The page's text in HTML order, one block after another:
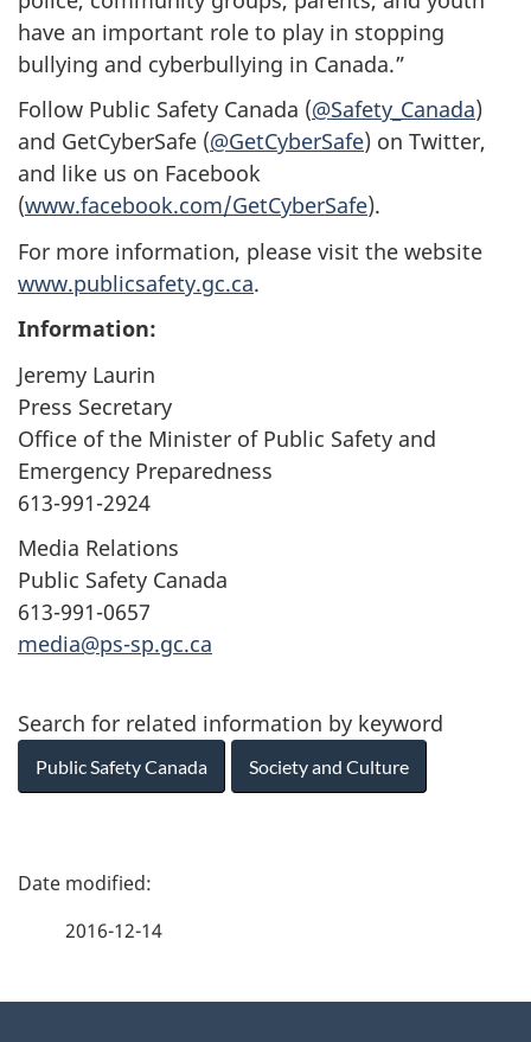
have an important role to play in stopping
bullying and cyberbullying in Canada.”
Follow Public Safety Canada (@Safety_Canada)
and GetCyberSafe (@GetCyberSafe) on Twitter,
and like us on Facebook
(www.facebook.com/GetCyberSafe).
For more information, please visit the website
www.publicsafety.gc.ca.
Information:
Jeremy Laurin
Press Secretary
Office of the Minister of Public Safety and
Emergency Preparedness
613-991-2924
Media Relations
Public Safety Canada
613-991-0657
media@ps-sp.gc.ca
Search for related information by keyword
Public Safety Canada Society and Culture
P
2016-12-14